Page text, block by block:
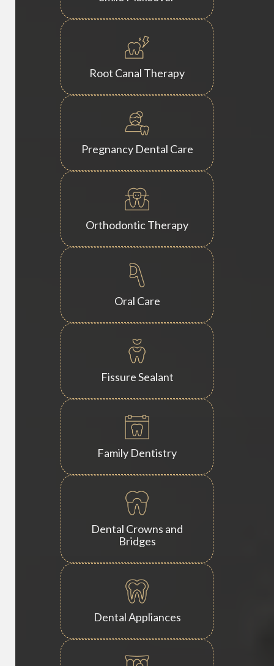
Root Canal Therapy
Pregnancy Dental Care
Orthodontic Therapy
Oral Care
Fissure Sealant
Family Dentistry
Dental Crowns and
Bridges
Dental Appliances